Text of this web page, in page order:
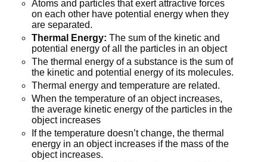
Atoms and particles that exert attractive forces
on each other have potential energy when they
are separated.
Thermal Energy: The sum of the kinetic and
potential energy of all the particles in an object
The thermal energy of a substance is the sum of
the kinetic and potential energy of its molecules.
Thermal energy and temperature are related.
When the temperature of an object increases,
the average kinetic energy of the particles in the
object increases
If the temperature doesn’t change, the thermal
energy in an object increases if the mass of the
object increases.